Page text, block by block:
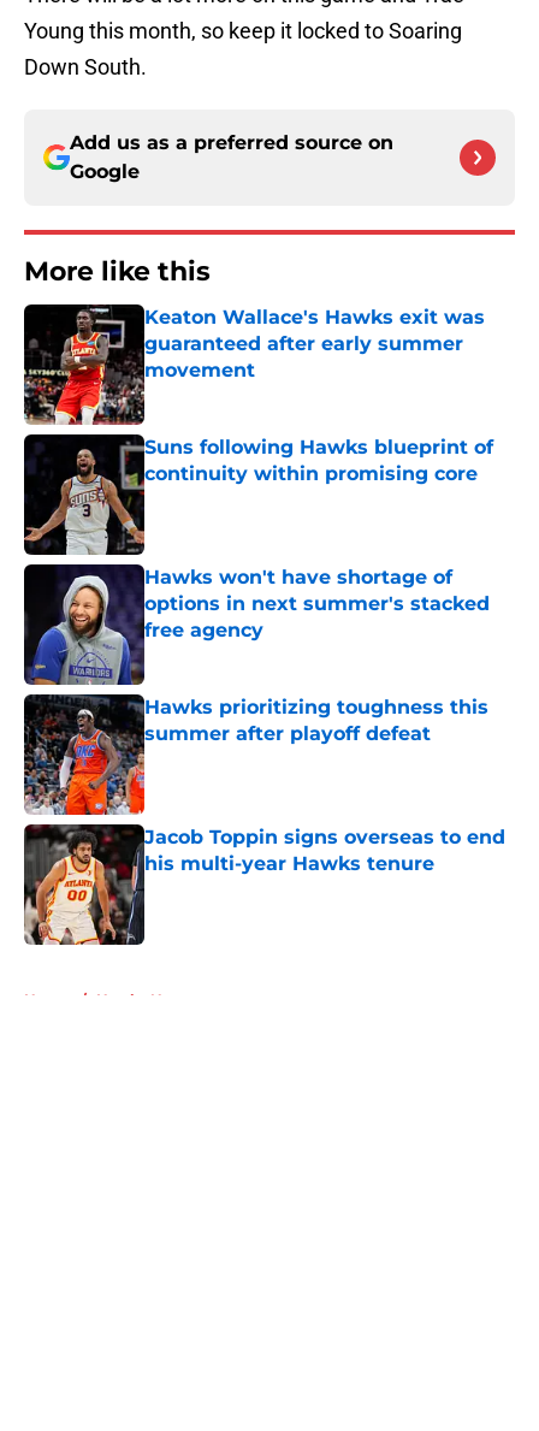
Young this month, so keep it locked to Soaring
Down South.
Add us as a preferred source on
Google
More like this
Keaton Wallace's Hawks exit was
guaranteed after early summer
movement
Published by on Invalid Date
Suns following Hawks blueprint of
continuity within promising core
Published by on Invalid Date
Hawks won't have shortage of
options in next summer's stacked
free agency
Published by on Invalid Date
Hawks prioritizing toughness this
summer after playoff defeat
Published by on Invalid Date
Jacob Toppin signs overseas to end
his multi-year Hawks tenure
Published by on Invalid Date
Home / Hawks News